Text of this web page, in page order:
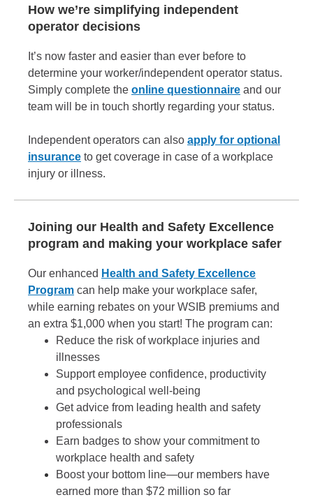
How we’re simplifying independent
operator decisions
It’s now faster and easier than ever before to
determine your worker/independent operator status.
Simply complete the online questionnaire and our
team will be in touch shortly regarding your status.
Independent operators can also apply for optional
insurance to get coverage in case of a workplace
injury or illness.
Joining our Health and Safety Excellence
program and making your workplace safer
Our enhanced Health and Safety Excellence
Program can help make your workplace safer,
while earning rebates on your WSIB premiums and
an extra $1,000 when you start! The program can:
Reduce the risk of workplace injuries and
illnesses
Support employee confidence, productivity
and psychological well-being
Get advice from leading health and safety
professionals
Earn badges to show your commitment to
workplace health and safety
Boost your bottom line—our members have
earned more than $72 million so far